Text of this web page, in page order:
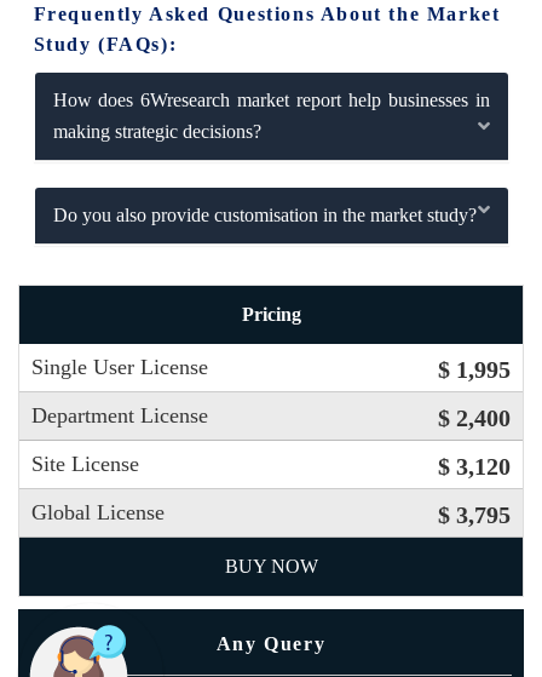
Frequently Asked Questions About the Market
Study (FAQs):
How does 6Wresearch market report help businesses in
making strategic decisions?
Do you also provide customisation in the market study?
Pricing
Single User License $ 1,995
Department License $ 2,400
Site License $ 3,120
Global License $ 3,795
BUY NOW
Any Query